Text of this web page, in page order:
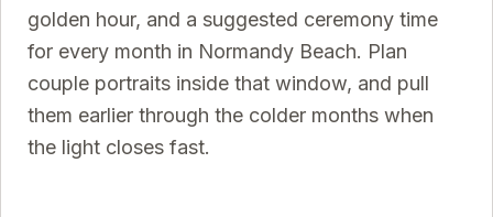
golden hour, and a suggested ceremony time
for every month in Normandy Beach. Plan
couple portraits inside that window, and pull
them earlier through the colder months when
the light closes fast.